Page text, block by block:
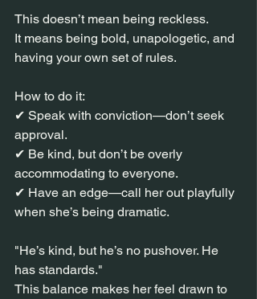
This doesn’t mean being reckless.
It means being bold, unapologetic, and
having your own set of rules.
How to do it:
✔ Speak with conviction—don’t seek
approval.
✔ Be kind, but don’t be overly
accommodating to everyone.
✔ Have an edge—call her out playfully
when she’s being dramatic.
"He’s kind, but he’s no pushover. He
has standards."
This balance makes her feel drawn to